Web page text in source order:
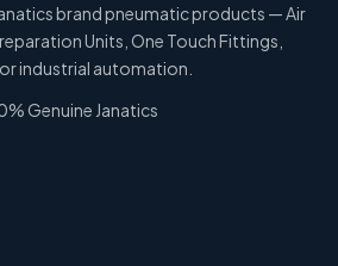
brand pneumatic products — Air
Units, One Touch Fittings,
industrial automation.
Genuine Janatics